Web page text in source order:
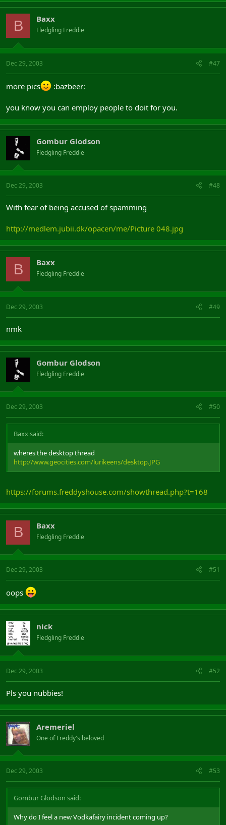
B Baxx
Fledgling Freddie
Dec 29, 2003 #47
more pics :bazbeer:
you know you can employ people to doit for you.
Gombur Glodson
Fledgling Freddie
Dec 29, 2003 #48
With fear of being accused of spamming
http://medlem.jubii.dk/opacen/me/Picture 048.jpg
B Baxx
Fledgling Freddie
Dec 29, 2003 #49
nmk
Gombur Glodson
Fledgling Freddie
Dec 29, 2003 #50
Baxx said:
wheres the desktop thread
http://www.geocities.com/lurikeens/desktop.JPG
https://forums.freddyshouse.com/showthread.php?t=168
B Baxx
Fledgling Freddie
Dec 29, 2003 #51
oops
nick
Fledgling Freddie
Dec 29, 2003 #52
Pls you nubbies!
Aremeriel
One of Freddy's beloved
Dec 29, 2003 #53
Gombur Glodson said:
Why do I feel a new Vodkafairy incident coming up?